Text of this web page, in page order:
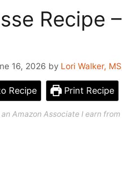
Recipe
16, 2026 by Lori Walker,
Recipe Print Recipe
Amazon Associate I earn